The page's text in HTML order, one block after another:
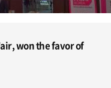
won the favor of